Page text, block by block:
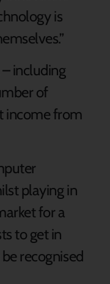
is
including
of
income from
playing in
for a
to get in
recognised